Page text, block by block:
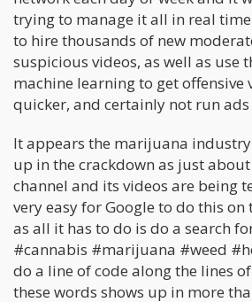
trying to manage it all in real
to hire thousands of new
suspicious videos, as well as use
machine learning to get offensive
quicker, and certainly not run ads
It appears the marijuana
up in the crackdown as just
channel and its videos are being
very easy for Google to do this on
as all it has to do is do a search
#cannabis #marijuana #weed
do a line of code along the lines
these words shows up in more